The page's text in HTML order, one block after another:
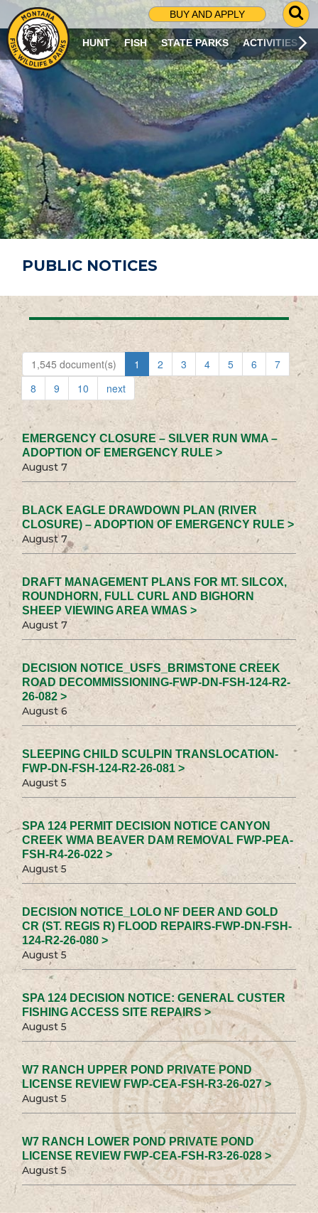
BUY AND APPLY
G
O
T
O
S
R
C
H
P
A
G
E
HUNT FISH STATE PARKS ACTIVITIES
PUBLIC NOTICES
1,545 document(s) 1 2 3 4 5 6
7
8
9 10 next
EMERGENCY CLOSURE – SILVER RUN WMA –
ADOPTION OF EMERGENCY RULE >
August 7
BLACK EAGLE DRAWDOWN PLAN (RIVER
CLOSURE) – ADOPTION OF EMERGENCY RULE >
August 7
DRAFT MANAGEMENT PLANS FOR MT. SILCOX,
ROUNDHORN, FULL CURL AND BIGHORN
SHEEP VIEWING AREA WMAS >
August 7
DECISION NOTICE_USFS_BRIMSTONE CREEK
ROAD DECOMMISSIONING-FWP-DN-FSH-124-R2-
26-082 >
August 6
SLEEPING CHILD SCULPIN TRANSLOCATION-
FWP-DN-FSH-124-R2-26-081 >
August 5
SPA 124 PERMIT DECISION NOTICE CANYON
CREEK WMA BEAVER DAM REMOVAL FWP-PEA-
FSH-R4-26-022 >
August 5
DECISION NOTICE_LOLO NF DEER AND GOLD
CR (ST. REGIS R) FLOOD REPAIRS-FWP-DN-FSH-
124-R2-26-080 >
August 5
SPA 124 DECISION NOTICE: GENERAL CUSTER
FISHING ACCESS SITE REPAIRS >
August 5
W7 RANCH UPPER POND PRIVATE POND
LICENSE REVIEW FWP-CEA-FSH-R3-26-027 >
August 5
W7 RANCH LOWER POND PRIVATE POND
LICENSE REVIEW FWP-CEA-FSH-R3-26-028 >
August 5